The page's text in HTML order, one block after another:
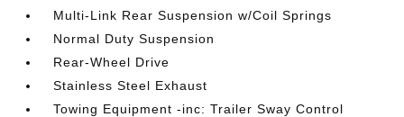
Multi-Link Rear Suspension w/Coil Springs
Normal Duty Suspension
Rear-Wheel Drive
Stainless Steel Exhaust
Towing Equipment -inc: Trailer Sway Control